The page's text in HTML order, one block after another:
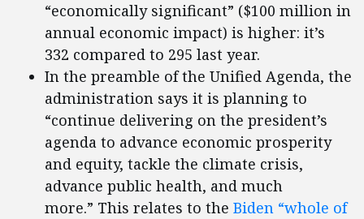
“economically significant” ($100 million in
annual economic impact) is higher: it’s
332 compared to 295 last year.
In the preamble of the Unified Agenda, the
administration says it is planning to
“continue delivering on the president’s
agenda to advance economic prosperity
and equity, tackle the climate crisis,
advance public health, and much
more.” This relates to the Biden “whole of